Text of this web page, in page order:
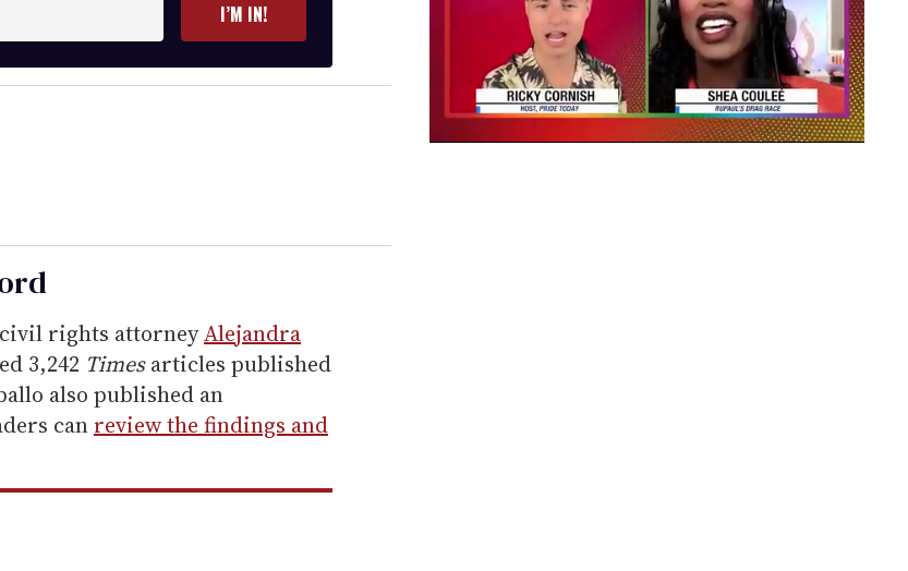
I’M IN!
rights attorneyAlejandra
3,242 Timesarticles published
also published an
can review the findings and